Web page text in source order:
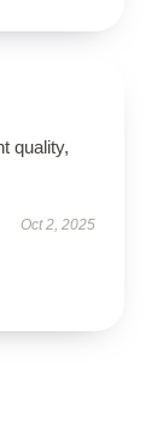
quality,
Oct 2, 2025